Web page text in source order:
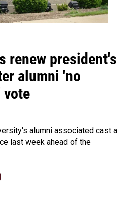
renew president's
alumni 'no
vote
alumni associated cast a
last week ahead of the